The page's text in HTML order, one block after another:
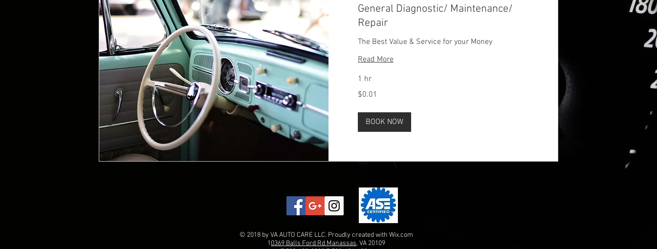
General Diagnostic/ Maintenance/
Repair
The Best Value & Service for your Money
Read More
1 hr
US
$0.01
BOOK NOW
© 2018 by VA AUTO CARE LLC. Proudly created with Wix.com
10369 Balls Ford Rd Manassas, VA 20109